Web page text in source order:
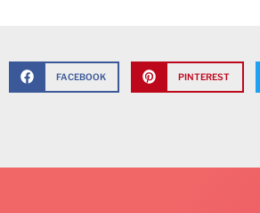
FACEBOOK PINTEREST